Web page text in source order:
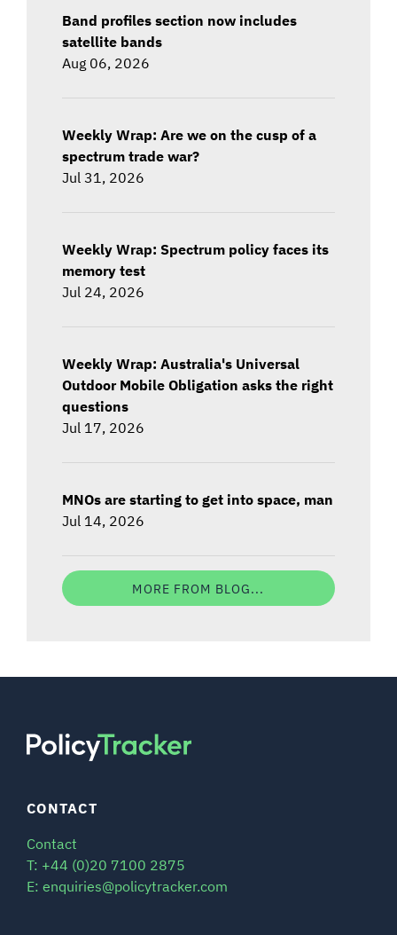
Band profiles section now includes
satellite bands
Aug 06, 2026
Weekly Wrap: Are we on the cusp of a
spectrum trade war?
Jul 31, 2026
Weekly Wrap: Spectrum policy faces its
memory test
Jul 24, 2026
Weekly Wrap: Australia's Universal
Outdoor Mobile Obligation asks the right
questions
Jul 17, 2026
MNOs are starting to get into space, man
Jul 14, 2026
MORE FROM BLOG...
CONTACT
Contact
T: +44 (0)20 7100 2875
E: enquiries@policytracker.com